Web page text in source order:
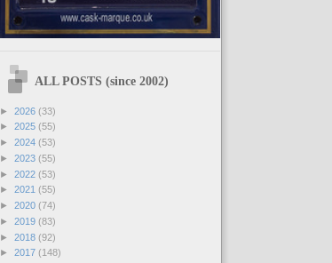
ALL POSTS (since 2002)
► 2026 (33)
► 2025 (55)
► 2024 (53)
► 2023 (55)
► 2022 (53)
► 2021 (55)
► 2020 (74)
► 2019 (83)
► 2018 (92)
► 2017 (148)